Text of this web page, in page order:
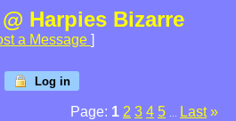
Harpies Bizarre
a Message ]
Log in
Page: 1 2 3 4 5 Last »